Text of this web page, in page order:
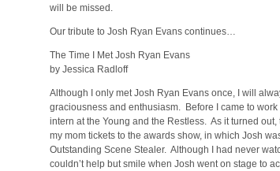
will be missed.
Our tribute to Josh Ryan Evans continues…
The Time I Met Josh Ryan Evans
by Jessica Radloff
Although I only met Josh Ryan Evans once, I will
graciousness and enthusiasm. Before I came to work
intern at the Young and the Restless. As it turned out,
my mom tickets to the awards show, in which Josh
Outstanding Scene Stealer. Although I had never
couldn’t help but smile when Josh went on stage to